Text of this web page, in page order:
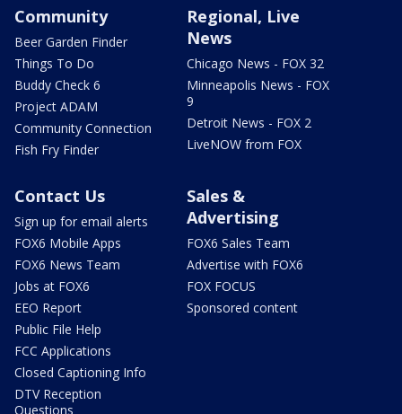
Community
Beer Garden Finder
Things To Do
Buddy Check 6
Project ADAM
Community Connection
Fish Fry Finder
Regional, Live
News
Chicago News - FOX 32
Minneapolis News - FOX
9
Detroit News - FOX 2
LiveNOW from FOX
Contact Us
Sign up for email alerts
FOX6 Mobile Apps
FOX6 News Team
Jobs at FOX6
EEO Report
Public File Help
FCC Applications
Closed Captioning Info
DTV Reception
Questions
Sales &
Advertising
FOX6 Sales Team
Advertise with FOX6
FOX FOCUS
Sponsored content